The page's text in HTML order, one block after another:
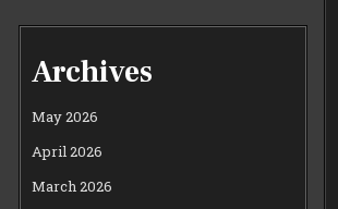
Archives
May 2026
April 2026
March 2026